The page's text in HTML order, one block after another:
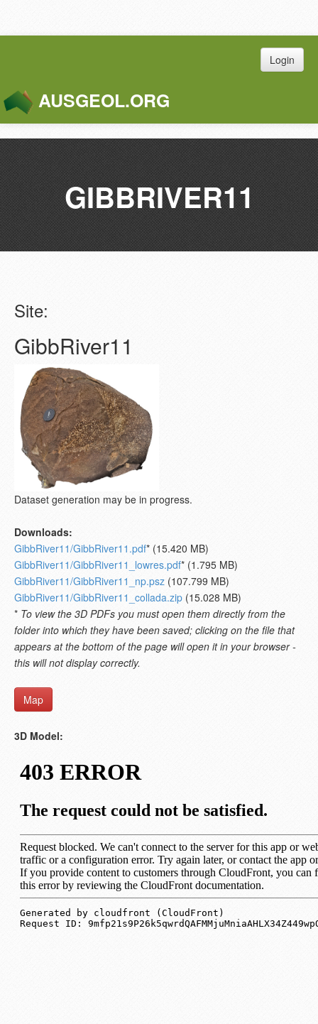
Login
AUSGEOL.ORG
GIBBRIVER11
Site:
GibbRiver11
Dataset generation may be in progress.
Downloads:
GibbRiver11/GibbRiver11.pdf* (15.420 MB)
GibbRiver11/GibbRiver11_lowres.pdf* (1.795 MB)
GibbRiver11/GibbRiver11_np.psz (107.799 MB)
GibbRiver11/GibbRiver11_collada.zip (15.028 MB)
* To view the 3D PDFs you must open them directly from the
folder into which they have been saved; clicking on the file that
appears at the bottom of the page will open it in your browser -
this will not display correctly.
Map
3D Model: